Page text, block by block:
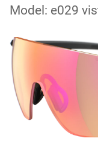
Model: e029